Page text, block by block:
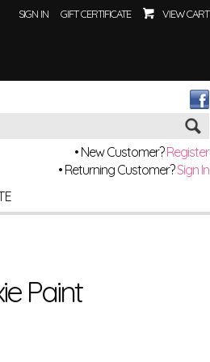
SIGN IN GIFT CERTIFICATE VIEW CART
• New Customer?Register
• Returning Customer?Sign In
Paint